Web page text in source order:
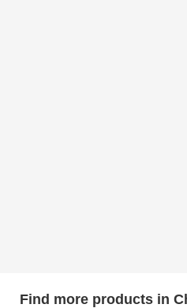
Find more products in